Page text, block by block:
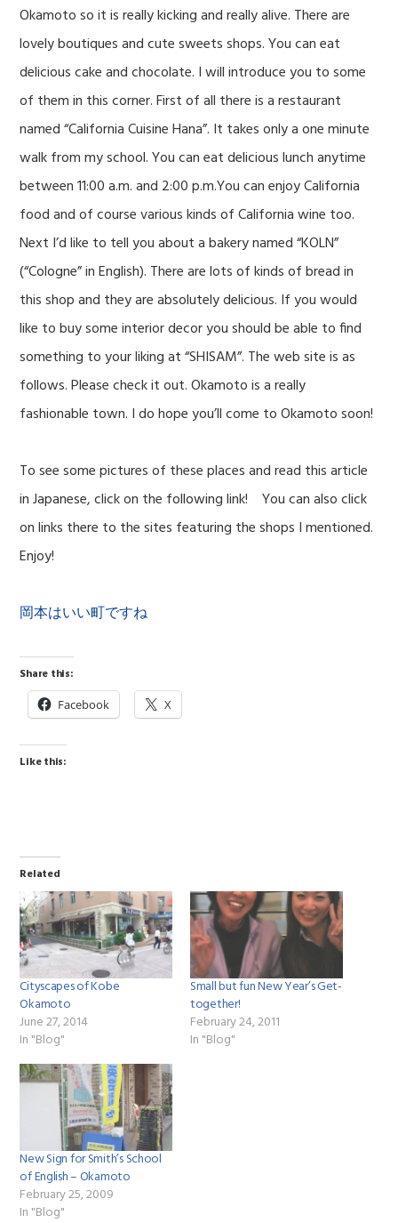
Okamoto so it is really kicking and really alive. There are
lovely boutiques and cute sweets shops. You can eat
delicious cake and chocolate. I will introduce you to some
of them in this corner. First of all there is a restaurant
named “California Cuisine Hana”. It takes only a one minute
walk from my school. You can eat delicious lunch anytime
between 11:00 a.m. and 2:00 p.m.You can enjoy California
food and of course various kinds of California wine too.
Next I’d like to tell you about a bakery named “KOLN”
(“Cologne” in English). There are lots of kinds of bread in
this shop and they are absolutely delicious. If you would
like to buy some interior decor you should be able to find
something to your liking at “SHISAM”. The web site is as
follows. Please check it out. Okamoto is a really
fashionable town. I do hope you’ll come to Okamoto soon!
To see some pictures of these places and read this article
in Japanese, click on the following link! You can also click
on links there to the sites featuring the shops I mentioned.
Enjoy!
岡本はいい町ですね
Share this:
Facebook X
Like this:
Related
Cityscapes of Kobe
Okamoto
June 27, 2014
In "Blog"
Small but fun New Year’s Get-
together!
February 24, 2011
In "Blog"
New Sign for Smith’s School
of English – Okamoto
February 25, 2009
In "Blog"